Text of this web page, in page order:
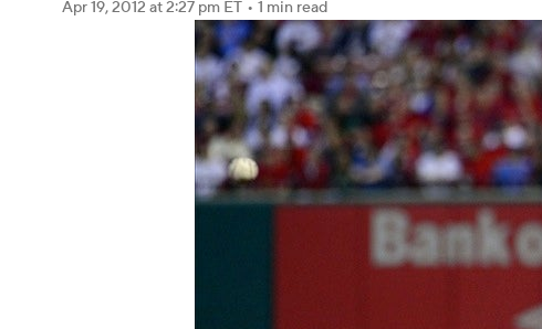
Apr 19, 2012 at 2:27 pm ET • 1 min read